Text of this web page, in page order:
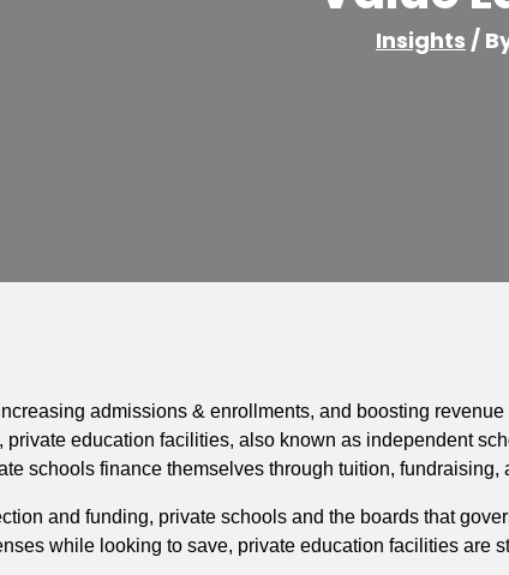
Insights /
admissions & enrollments, and boosting
education facilities, also known as independent
schools finance themselves through tuition, fundraising,
and funding, private schools and the boards that
while looking to save, private education facilities are